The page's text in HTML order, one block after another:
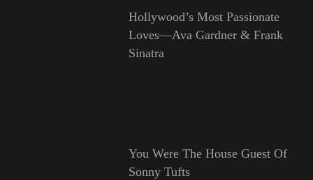
Hollywood’s Most Passionate
Loves—Ava Gardner & Frank
Sinatra
You Were The House Guest Of
Sonny Tufts